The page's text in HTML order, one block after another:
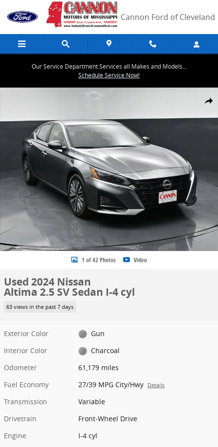
Skip to main content
Cannon Ford of Cleveland
Our Service Department Services all Makes and Models...
Schedule Service Now!
Share
Used 2024 Nissan Altima 2.5 SV Sedan Photo 1 of 42
1 of 42 Photos Video
Used 2024 Nissan
Altima 2.5 SV Sedan I-4 cyl
63 views in the past 7 days
Exterior Color
Gun
Interior Color
Charcoal
Odometer
61,179 miles
Fuel Economy
27/39 MPG City/Hwy Details
Transmission
Variable
Drivetrain
Front-Wheel Drive
Engine
I-4 cyl